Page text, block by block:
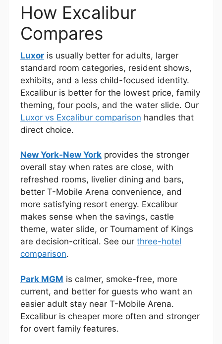
How Excalibur
Compares
Luxor is usually better for adults, larger
standard room categories, resident shows,
exhibits, and a less child-focused identity.
Excalibur is better for the lowest price, family
theming, four pools, and the water slide. Our
Luxor vs Excalibur comparison handles that
direct choice.
New York-New York provides the stronger
overall stay when rates are close, with
refreshed rooms, livelier dining and bars,
better T-Mobile Arena convenience, and
more satisfying resort energy. Excalibur
makes sense when the savings, castle
theme, water slide, or Tournament of Kings
are decision-critical. See our three-hotel
comparison.
Park MGM is calmer, smoke-free, more
current, and better for guests who want an
easier adult stay near T-Mobile Arena.
Excalibur is cheaper more often and stronger
for overt family features.